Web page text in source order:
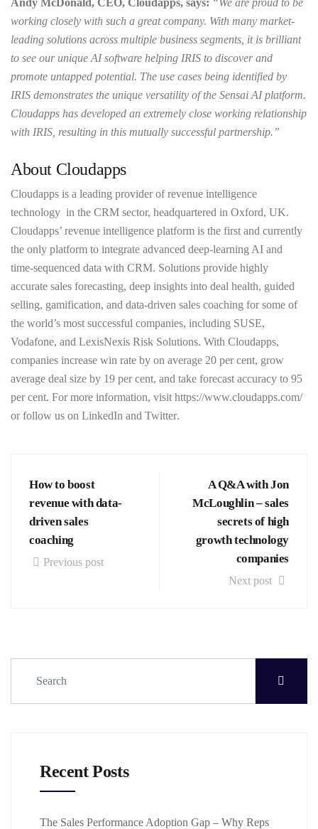
Andy McDonald, CEO, Cloudapps, says: “We are proud to be
working closely with such a great company. With many market-
leading solutions across multiple business segments, it is brilliant
to see our unique AI software helping IRIS to discover and
promote untapped potential. The use cases being identified by
IRIS demonstrates the unique versatility of the Sensai AI platform.
Cloudapps has developed an extremely close working relationship
with IRIS, resulting in this mutually successful partnership.”
About Cloudapps
Cloudapps is a leading provider of revenue intelligence
technology in the CRM sector, headquartered in Oxford, UK.
Cloudapps’ revenue intelligence platform is the first and currently
the only platform to integrate advanced deep-learning AI and
time-sequenced data with CRM. Solutions provide highly
accurate sales forecasting, deep insights into deal health, guided
selling, gamification, and data-driven sales coaching for some of
the world’s most successful companies, including SUSE,
Vodafone, and LexisNexis Risk Solutions. With Cloudapps,
companies increase win rate by on average 20 per cent, grow
average deal size by 19 per cent, and take forecast accuracy to 95
per cent. For more information, visit https://www.cloudapps.com/
or follow us on LinkedIn and Twitter.
How to boost
revenue with data-
driven sales
coaching
Previous post
A Q&A with Jon
McLoughlin – sales
secrets of high
growth technology
companies
Next post
Recent Posts
The Sales Performance Adoption Gap – Why Reps